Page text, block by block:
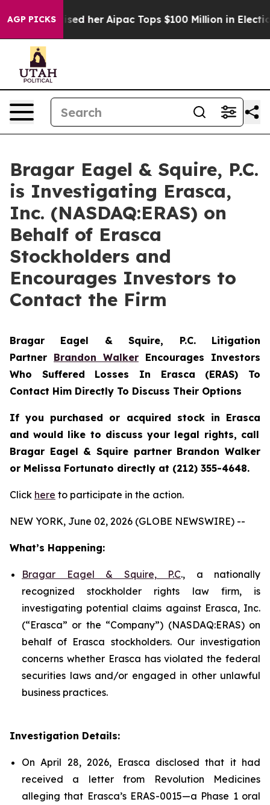
AGP PICKS
Surprised her Aipac Tops $100 Million in Election
Bragar Eagel & Squire, P.C.
is Investigating Erasca,
Inc. (NASDAQ:ERAS) on
Behalf of Erasca
Stockholders and
Encourages Investors to
Contact the Firm
Bragar Eagel & Squire, P.C. Litigation
Partner Brandon Walker Encourages Investors
Who Suffered Losses In Erasca (ERAS) To
Contact Him Directly To Discuss Their Options
If you purchased or acquired stock in Erasca
and would like to discuss your legal rights, call
Bragar Eagel & Squire partner Brandon Walker
or Melissa Fortunato directly at (212) 355-4648.
Click here to participate in the action.
NEW YORK, June 02, 2026 (GLOBE NEWSWIRE) --
What’s Happening:
Bragar Eagel & Squire, P.C., a nationally
recognized stockholder rights law firm, is
investigating potential claims against Erasca, Inc.
(“Erasca” or the “Company”) (NASDAQ:ERAS) on
behalf of Erasca stockholders. Our investigation
concerns whether Erasca has violated the federal
securities laws and/or engaged in other unlawful
business practices.
Investigation Details:
On April 28, 2026, Erasca disclosed that it had
received a letter from Revolution Medicines
alleging that Erasca’s ERAS-0015—a Phase 1 oral